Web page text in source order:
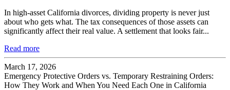
In high-asset California divorces, dividing property is never just
about who gets what. The tax consequences of those assets can
significantly affect their real value. A settlement that looks fair...
Read more
March 17, 2026
Emergency Protective Orders vs. Temporary Restraining Orders:
How They Work and When You Need Each One in California